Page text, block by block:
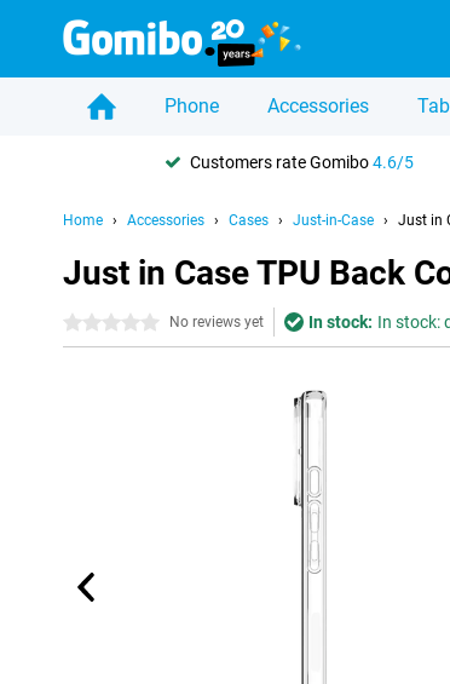
Phone Accessories
Customers rate Gomibo4.6/5
Home Accessories Cases Just-in-Case Just in
Just in Case TPU Back
0 stars No reviews yet In stock: In stock: